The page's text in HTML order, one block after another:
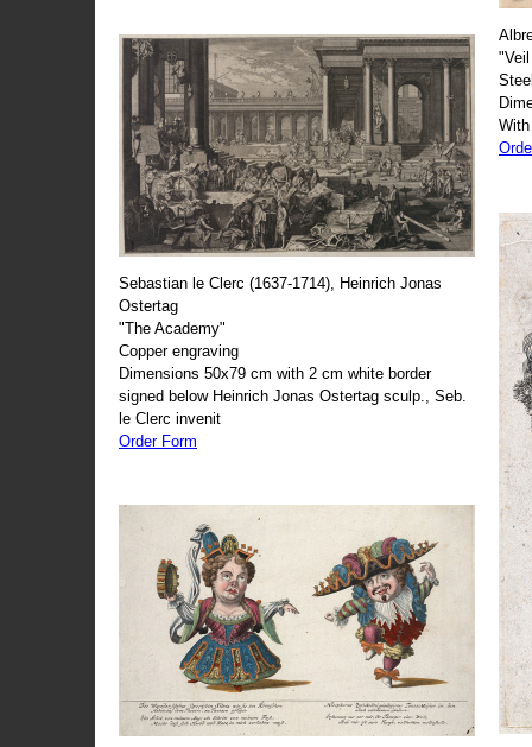
Sebastian le Clerc (1637-1714), Heinrich Jonas
Ostertag
"The Academy"
Copper engraving
Dimensions 50x79 cm with 2 cm white border
signed below Heinrich Jonas Ostertag sculp., Seb.
le Clerc invenit
Order Form